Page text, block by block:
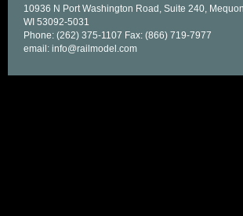
10936 N Port Washington Road, Suite 240, Mequon,
WI 53092-5031
Phone: (262) 375-1107 Fax: (866) 719-7977
email: info@railmodel.com